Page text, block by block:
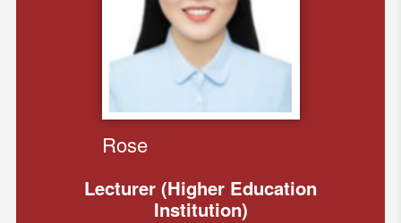
Rose
Lecturer (Higher Education
Institution)